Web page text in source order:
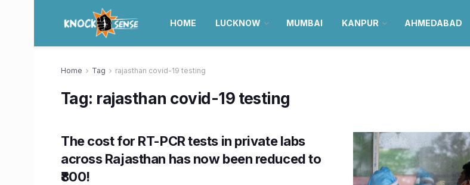
HOME LUCKNOW MUMBAI KANPUR AHMEDABAD
Home Tag rajasthan covid-19 testing
Tag: rajasthan covid-19 testing
The cost for RT-PCR tests in private labs
across Rajasthan has now been reduced to
₹800!